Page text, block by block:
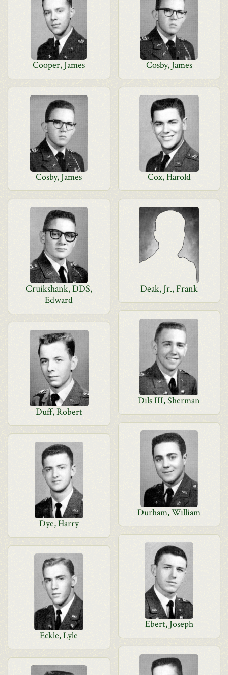
Cooper, James Cosby, James
Cosby, James Cox, Harold
Cruikshank, DDS,
Edward
Deak, Jr., Frank
Dils III, Sherman
Duff, Robert
Durham, William
Dye, Harry
Ebert, Joseph
Eckle, Lyle